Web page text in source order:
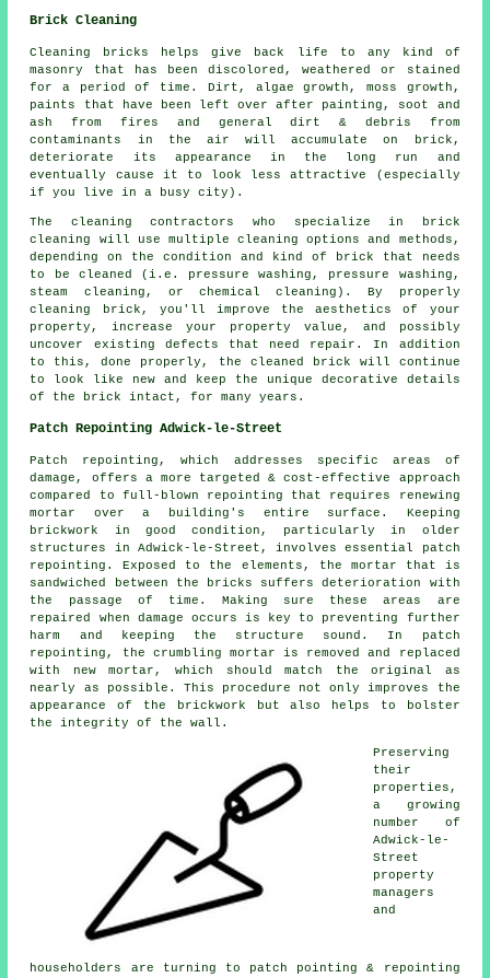
Brick Cleaning
Cleaning bricks helps give back life to any kind of
masonry that has been discolored, weathered or stained
for a period of time. Dirt, algae growth, moss growth,
paints that have been left over after painting, soot and
ash from fires and general dirt & debris from
contaminants in the air will accumulate on brick,
deteriorate its appearance in the long run and
eventually cause it to look less attractive (especially
if you live in a busy city).
The cleaning contractors who specialize in brick
cleaning will use multiple cleaning options and methods,
depending on the condition and kind of brick that needs
to be cleaned (i.e. pressure washing, pressure washing,
steam cleaning, or chemical cleaning). By properly
cleaning brick, you'll improve the aesthetics of your
property, increase your property value, and possibly
uncover existing defects that need repair. In addition
to this, done properly, the cleaned brick will continue
to look like new and keep the unique decorative details
of the brick intact, for many years.
Patch Repointing Adwick-le-Street
Patch repointing, which addresses specific areas of
damage, offers a more targeted & cost-effective approach
compared to full-blown repointing that requires renewing
mortar over a building's entire surface. Keeping
brickwork in good condition, particularly in older
structures in Adwick-le-Street, involves essential patch
repointing. Exposed to the elements, the mortar that is
sandwiched between the bricks suffers deterioration with
the passage of time. Making sure these areas are
repaired when damage occurs is key to preventing further
harm and keeping the structure sound. In patch
repointing, the crumbling mortar is removed and replaced
with new mortar, which should match the original as
nearly as possible. This procedure not only improves the
appearance of the brickwork but also helps to bolster
the integrity of the wall.
Preserving
their
properties,
a growing
number of
Adwick-le-
Street
property
managers
and
householders are turning to patch pointing & repointing